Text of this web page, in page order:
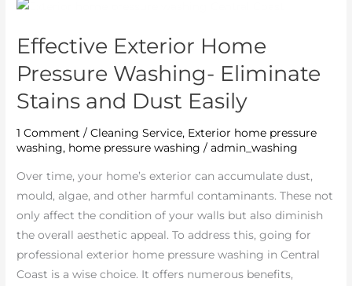
Effective Exterior Home
Pressure Washing- Eliminate
Stains and Dust Easily
1 Comment /Cleaning Service, Exterior home pressure
washing, home pressure washing /admin_washing
Over time, your home’s exterior can accumulate dust,
mould, algae, and other harmful contaminants. These not
only affect the condition of your walls but also diminish
the overall aesthetic appeal. To address this, going for
professional exterior home pressure washing in Central
Coast is a wise choice. It offers numerous benefits,
Effective
Home
Pressure
Washing-
Eliminate
Easily